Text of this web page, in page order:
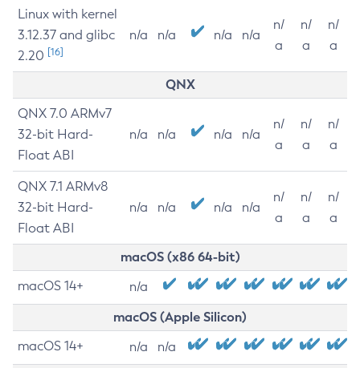
Linux with kernel
3.12.37 and glibc
2.20 [16]
n/a n/a n/a n/a
n/
a
n/
a
n/
a
QNX
QNX 7.0 ARMv7
32-bit Hard-
Float ABI
n/a n/a n/a n/a
n/
a
n/
a
n/
a
QNX 7.1 ARMv8
32-bit Hard-
Float ABI
n/a n/a n/a n/a
n/
a
n/
a
n/
a
macOS (x86 64-bit)
macOS 14+ n/a
macOS (Apple Silicon)
macOS 14+ n/a n/a